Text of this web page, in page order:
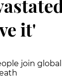
it'
join